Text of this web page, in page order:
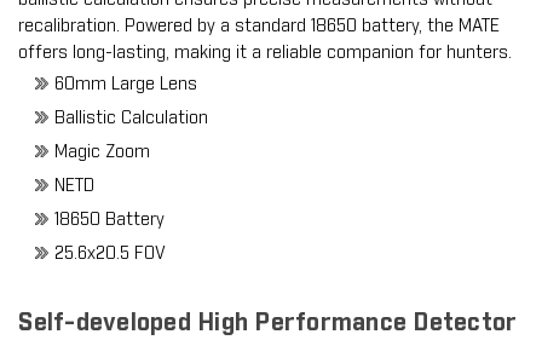
recalibration. Powered by a standard 18650 battery, the MATE
offers long-lasting, making it a reliable companion for hunters.
60mm Large Lens
Ballistic Calculation
Magic Zoom
NETD
18650 Battery
25.6x20.5 FOV
Self-developed High Performance Detector